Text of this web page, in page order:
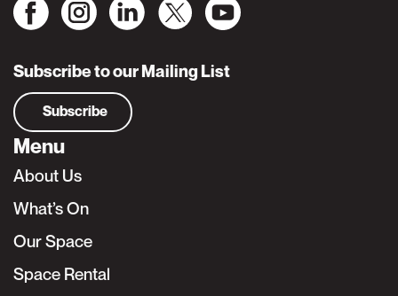
Subscribe to our Mailing List
Subscribe
Menu
About Us
What’s On
Our Space
Space Rental